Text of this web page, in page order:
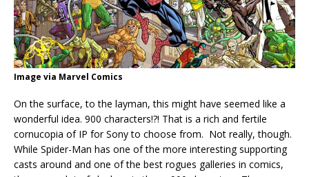
Image via Marvel Comics
On the surface, to the layman, this might have seemed like a
wonderful idea. 900 characters!?! That is a rich and fertile
cornucopia of IP for Sony to choose from. Not really, though.
While Spider-Man has one of the more interesting supporting
casts around and one of the best rogues galleries in comics,